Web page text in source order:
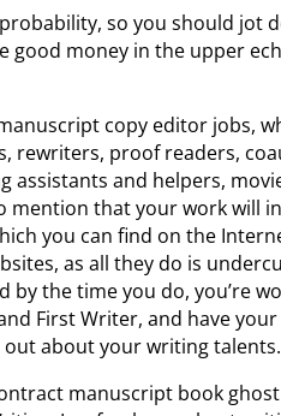
so you should jot
money in the upper
copy editor jobs,
rewriters, proof readers,
assistants and helpers,
mention that your work will
you can find on the
as all they do is
by the time you do, you’re
First Writer, and have
out about your writing talents.
manuscript book